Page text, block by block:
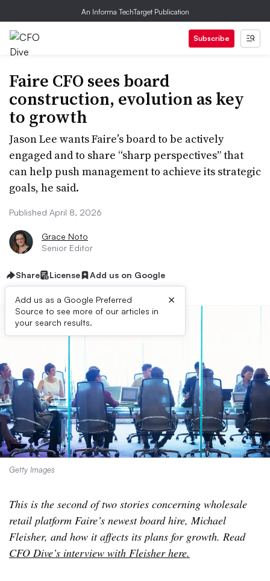
An Informa TechTarget Publication
Subscribe
Faire CFO sees board
construction, evolution as key
to growth
Jason Lee wants Faire’s board to be actively
engaged and to share “sharp perspectives” that
can help push management to achieve its strategic
goals, he said.
Published April 8, 2026
Grace Noto
Senior Editor
Share License Add us on Google
Add us as a Google Preferred
Source to see more of our articles in
your search results.
×
Getty Images
This is the second of two stories concerning wholesale
retail platform Faire’s newest board hire, Michael
Fleisher, and how it affects its plans for growth. Read
CFO Dive’s interview with Fleisher here.